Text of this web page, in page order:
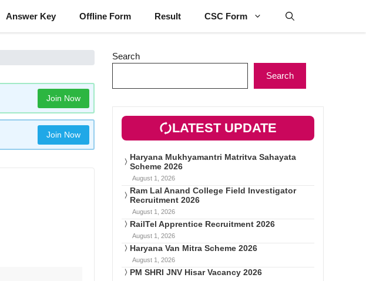
Answer Key Offline Form Result CSC Form
Join Now
Join Now
Search
Search
LATEST UPDATE
Haryana Mukhyamantri Matritva Sahayata
Scheme 2026
August 1, 2026
Ram Lal Anand College Field Investigator
Recruitment 2026
August 1, 2026
RailTel Apprentice Recruitment 2026
August 1, 2026
Haryana Van Mitra Scheme 2026
August 1, 2026
PM SHRI JNV Hisar Vacancy 2026